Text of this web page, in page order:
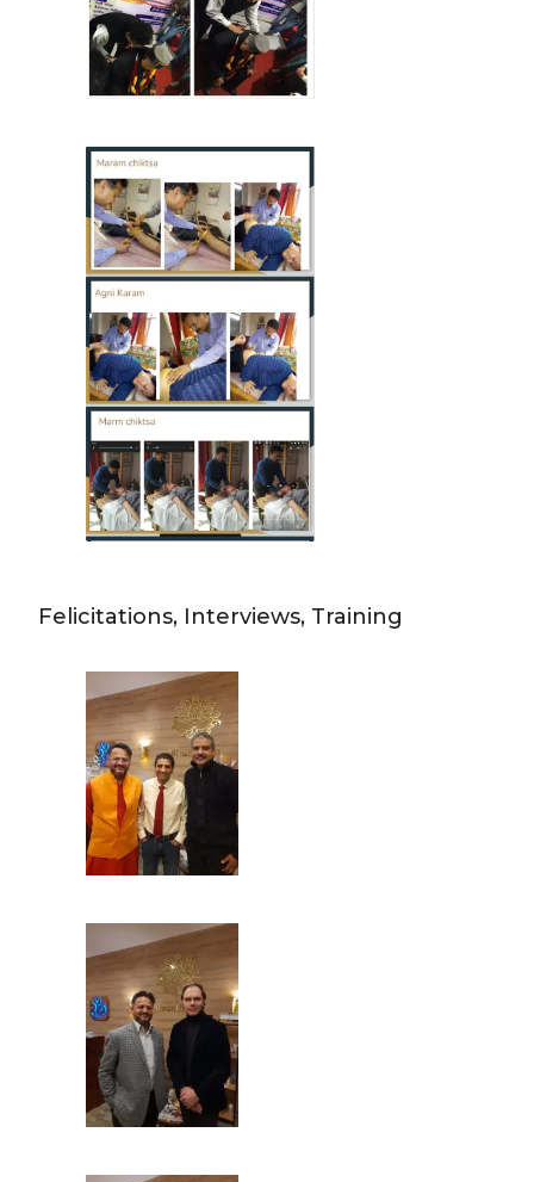
Felicitations, Interviews, Training